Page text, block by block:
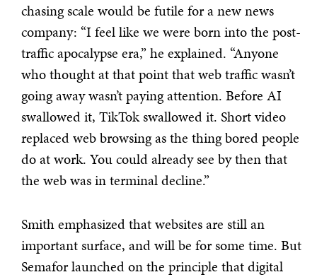
chasing scale would be futile for a new news
company: “I feel like we were born into the post-
traffic apocalypse era,” he explained. “Anyone
who thought at that point that web traffic wasn’t
going away wasn’t paying attention. Before AI
swallowed it, TikTok swallowed it. Short video
replaced web browsing as the thing bored people
do at work. You could already see by then that
the web was in terminal decline.”
Smith emphasized that websites are still an
important surface, and will be for some time. But
Semafor launched on the principle that digital